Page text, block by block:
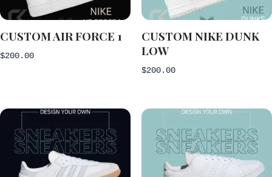
CUSTOM AIR FORCE 1
$200.00
CUSTOM NIKE DUNK
LOW
$200.00